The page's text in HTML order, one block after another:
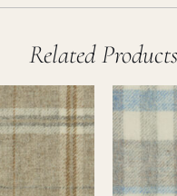
Related Products